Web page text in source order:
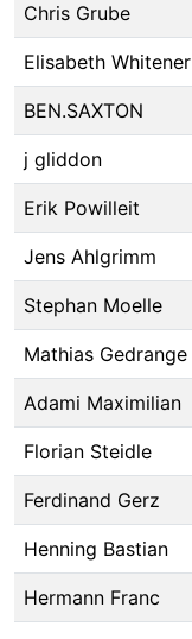
Chris Grube
Elisabeth Whitener
BEN.SAXTON
j gliddon
Erik Powilleit
Jens Ahlgrimm
Stephan Moelle
Mathias Gedrange
Adami Maximilian
Florian Steidle
Ferdinand Gerz
Henning Bastian
Hermann Franc